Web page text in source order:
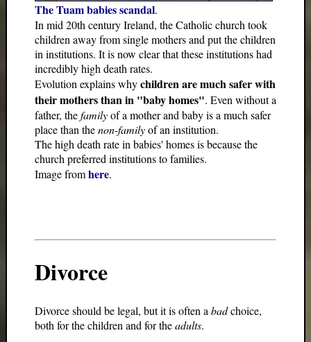
The Tuam babies scandal.
In mid 20th century Ireland, the Catholic church took
children away from single mothers and put the children
in institutions. It is now clear that these institutions had
incredibly high death rates.
Evolution explains whychildren are much safer with
their mothers than in "baby homes". Even without a
father, thefamilyof a mother and baby is a much safer
place than thenon-familyof an institution.
The high death rate in babies' homes is because the
church preferred institutions to families.
Image fromhere.
Divorce
Divorce should be legal, but it is often a badchoice,
both for the children and for theadults.